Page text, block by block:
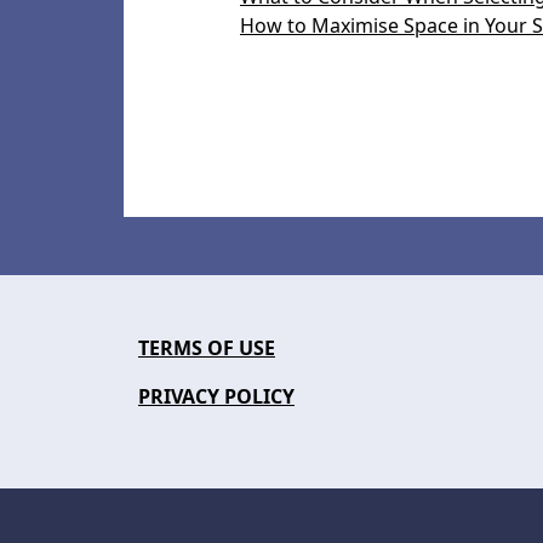
How to Maximise Space in Your
TERMS OF USE
PRIVACY POLICY